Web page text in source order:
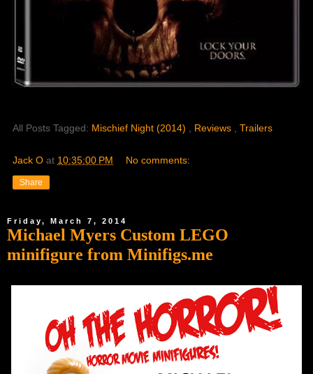
All Posts Tagged: Mischief Night (2014) Reviews Trailers
Jack O at 10:35:00 PM No comments:
Share
Friday, March 7, 2014
Michael Myers Custom LEGO
minifigure from Minifigs.me